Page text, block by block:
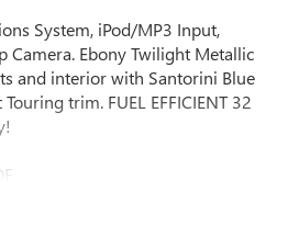
System, iPod/MP3 Input,
Camera. Ebony Twilight Metallic
and interior with Santorini Blue
trim. FUEL EFFICIENT 32
System Buick Sport Touring